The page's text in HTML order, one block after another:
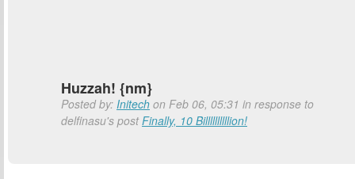
Huzzah! {nm}
Posted by: Initech on Feb 06, 05:31 in response to
delfinasu's postFinally, 10 Billllllllllion!